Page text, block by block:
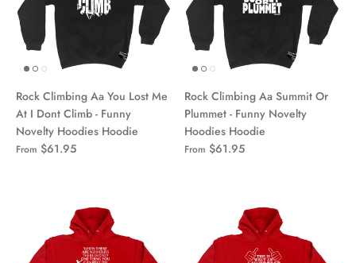
Rock Climbing Aa You Lost Me
At I Dont Climb - Funny
Novelty Hoodies Hoodie
From $61.95
Rock Climbing Aa Summit Or
Plummet - Funny Novelty
Hoodies Hoodie
From $61.95